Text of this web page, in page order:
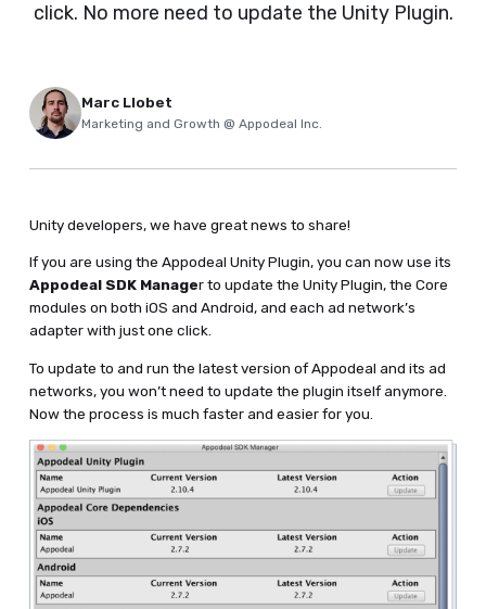
click. No more need to update the Unity Plugin.
Marc Llobet
Marketing and Growth @ Appodeal Inc.
Unity developers, we have great news to share!
If you are using the Appodeal Unity Plugin, you can now use its
Appodeal SDK Manager to update the Unity Plugin, the Core
modules on both iOS and Android, and each ad network’s
adapter with just one click.
To update to and run the latest version of Appodeal and its ad
networks, you won’t need to update the plugin itself anymore.
Now the process is much faster and easier for you.